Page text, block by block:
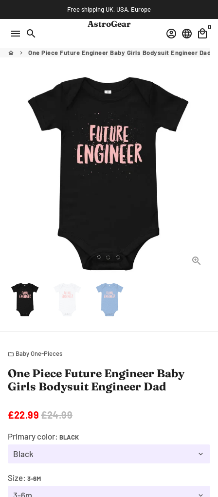
to
content
Free shipping UK, USA, Europe
menu search
AstroGear
account_circle language local_mall
0
home keyboard_arrow_right One Piece Future Engineer Baby Girls Bodysuit Engineer Dad
folder Baby One-Pieces
One Piece Future Engineer Baby
Girls Bodysuit Engineer Dad
£22.99 £24.99
Primary color: BLACK
Size: 3-6M